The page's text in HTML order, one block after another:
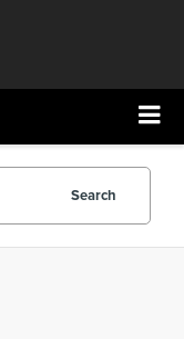
Search